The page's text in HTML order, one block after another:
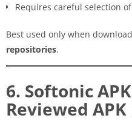
Requires careful selection
Best used only when
repositories.
6. Softonic
Reviewed